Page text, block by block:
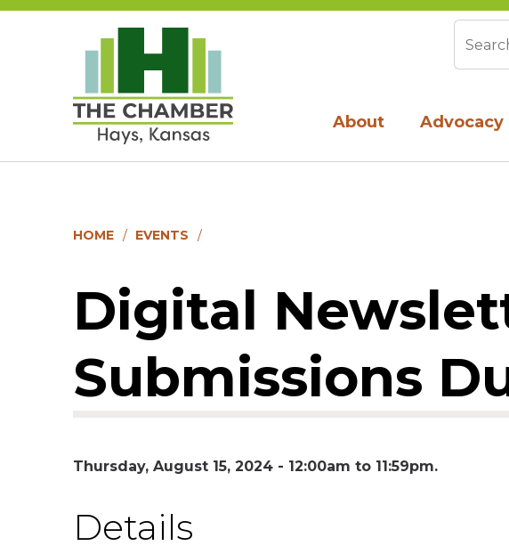
About Advocacy
HOME EVENTS
Digital
Submissions
Thursday, August 15, 2024 - 12:00am to 11:59pm
Details